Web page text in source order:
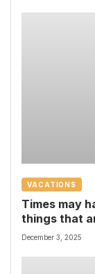
VACATIONS
Times may
things that
December 3, 2025